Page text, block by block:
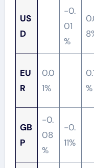
US
D
-0.
01
%
EU
R
0.0
1%
%
GB
P
-0.
08
%
-0.
11%